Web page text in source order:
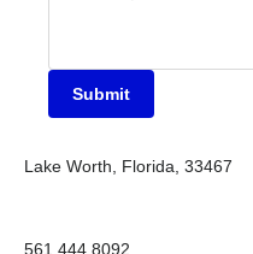
Submit
Lake Worth, Florida, 33467
561 444 8092